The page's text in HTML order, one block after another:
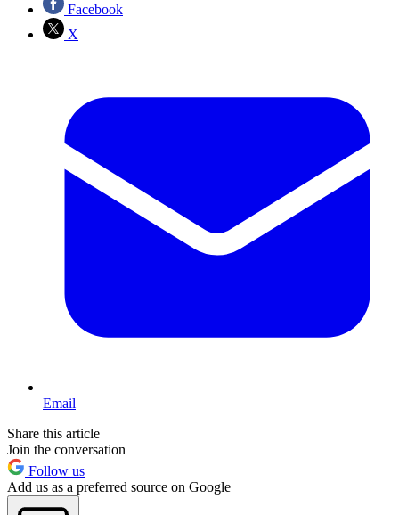
Facebook
X
Email
Share this article
Join the conversation
Follow us
Add us as a preferred source on Google